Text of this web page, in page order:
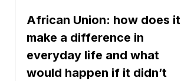
African Union: how does it
make a difference in
everyday life and what
would happen if it didn’t